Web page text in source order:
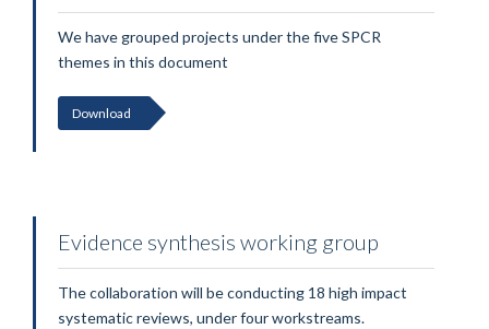
We have grouped projects under the five SPCR
themes in this document
Download
Evidence synthesis working group
The collaboration will be conducting 18 high impact
systematic reviews, under four workstreams.